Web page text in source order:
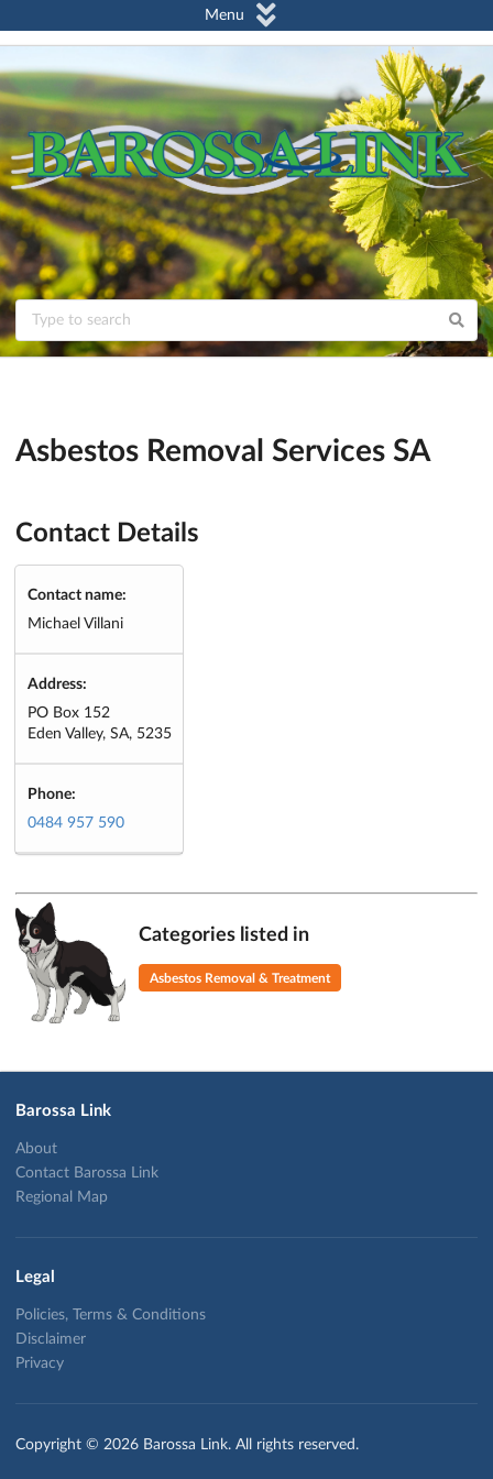
Menu
Asbestos Removal Services SA
Contact Details
Contact name:
Michael Villani
Address:
PO Box 152
Eden Valley, SA, 5235
Phone:
0484 957 590
Categories listed in
Asbestos Removal & Treatment
Barossa Link
About
Contact Barossa Link
Regional Map
Legal
Policies, Terms & Conditions
Disclaimer
Privacy
Copyright © 2026 Barossa Link. All rights reserved.